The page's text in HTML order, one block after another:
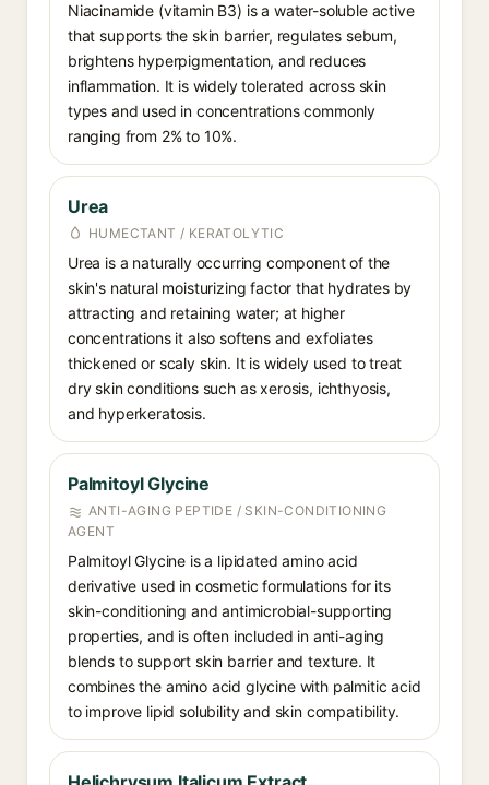
Niacinamide (vitamin B3) is a water-soluble active
that supports the skin barrier, regulates sebum,
brightens hyperpigmentation, and reduces
inflammation. It is widely tolerated across skin
types and used in concentrations commonly
ranging from 2% to 10%.
Urea
HUMECTANT / KERATOLYTIC
Urea is a naturally occurring component of the
skin's natural moisturizing factor that hydrates by
attracting and retaining water; at higher
concentrations it also softens and exfoliates
thickened or scaly skin. It is widely used to treat
dry skin conditions such as xerosis, ichthyosis,
and hyperkeratosis.
Palmitoyl Glycine
ANTI-AGING PEPTIDE / SKIN-CONDITIONING
AGENT
Palmitoyl Glycine is a lipidated amino acid
derivative used in cosmetic formulations for its
skin-conditioning and antimicrobial-supporting
properties, and is often included in anti-aging
blends to support skin barrier and texture. It
combines the amino acid glycine with palmitic acid
to improve lipid solubility and skin compatibility.